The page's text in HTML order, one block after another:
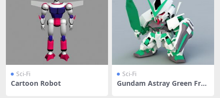
Sci-Fi
Cartoon Robot
Sci-Fi
Gundam Astray Green Fra